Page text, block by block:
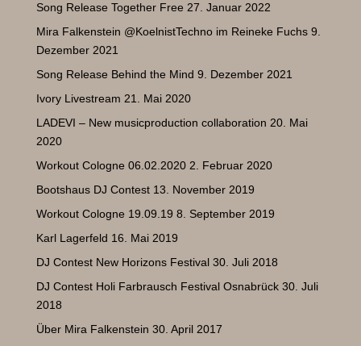
Song Release Together Free 27. Januar 2022
Mira Falkenstein @KoelnistTechno im Reineke Fuchs 9.
Dezember 2021
Song Release Behind the Mind 9. Dezember 2021
Ivory Livestream 21. Mai 2020
LADEVI – New musicproduction collaboration 20. Mai
2020
Workout Cologne 06.02.2020 2. Februar 2020
Bootshaus DJ Contest 13. November 2019
Workout Cologne 19.09.19 8. September 2019
Karl Lagerfeld 16. Mai 2019
DJ Contest New Horizons Festival 30. Juli 2018
DJ Contest Holi Farbrausch Festival Osnabrück 30. Juli
2018
Über Mira Falkenstein 30. April 2017